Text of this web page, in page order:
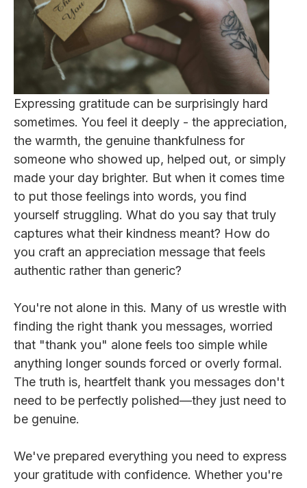
Expressing gratitude can be surprisingly hard
sometimes. You feel it deeply - the appreciation,
the warmth, the genuine thankfulness for
someone who showed up, helped out, or simply
made your day brighter. But when it comes time
to put those feelings into words, you find
yourself struggling. What do you say that truly
captures what their kindness meant? How do
you craft an appreciation message that feels
authentic rather than generic?
You're not alone in this. Many of us wrestle with
finding the right thank you messages, worried
that "thank you" alone feels too simple while
anything longer sounds forced or overly formal.
The truth is, heartfelt thank you messages don't
need to be perfectly polished—they just need to
be genuine.
We've prepared everything you need to express
your gratitude with confidence. Whether you're